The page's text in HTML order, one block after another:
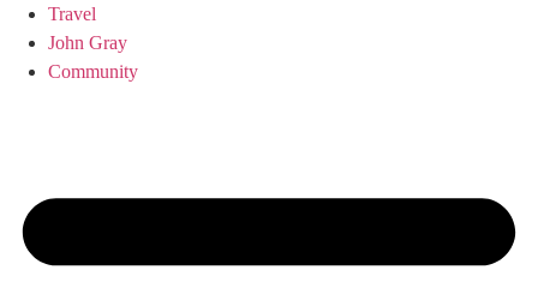
Travel
John Gray
Community